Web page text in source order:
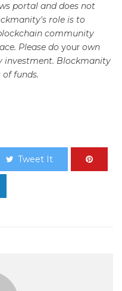
portal and does not
role is to
community
Please do your own
investment. Blockmanity
funds.
Tweet It